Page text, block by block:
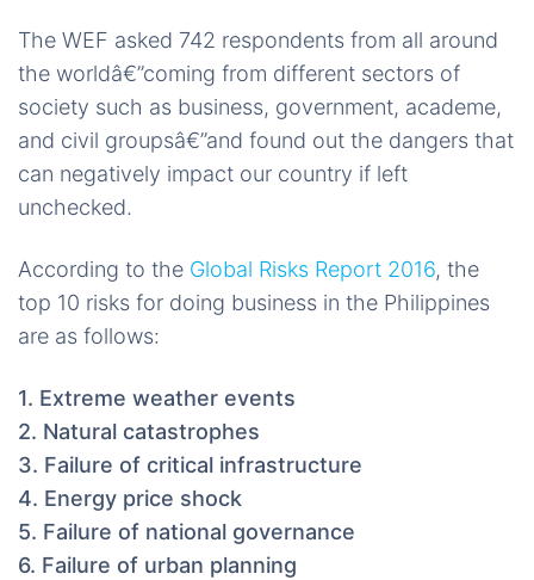
The WEF asked 742 respondents from all around
the worldâ€”coming from different sectors of
society such as business, government, academe,
and civil groupsâ€”and found out the dangers that
can negatively impact our country if left
unchecked.
According to the Global Risks Report 2016, the
top 10 risks for doing business in the Philippines
are as follows:
1. Extreme weather events
2. Natural catastrophes
3. Failure of critical infrastructure
4. Energy price shock
5. Failure of national governance
6. Failure of urban planning